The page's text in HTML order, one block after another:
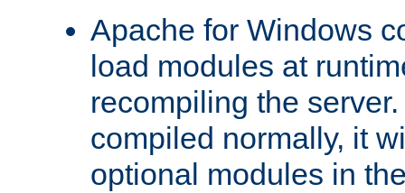
Apache for Windows
load modules at
recompiling the
compiled normally, it
optional modules in